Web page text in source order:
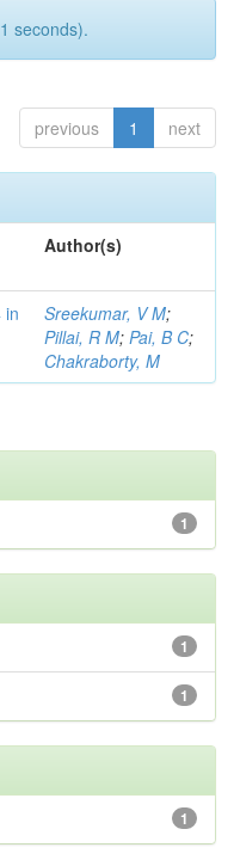
seconds).
previous 1 next
Author(s)
in
Sreekumar, V M;
Pillai, R M; Pai, B C;
Chakraborty, M
1
1
1
1